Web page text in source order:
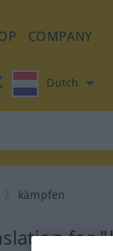
COMPANY
Dutch
kämpfen
for